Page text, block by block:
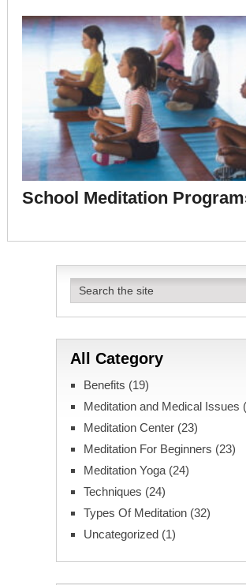
School Meditation
All Category
Benefits (19)
Meditation and Medical Issues
Meditation Center(23)
Meditation For Beginners (23)
Meditation Yoga(24)
Techniques (24)
Types Of Meditation(32)
Uncategorized(1)